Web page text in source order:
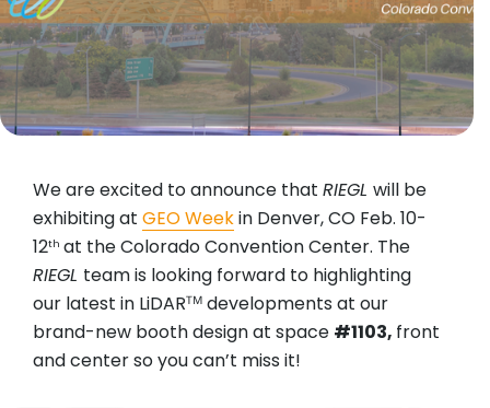
We are excited to announce that RIEGL will be
exhibiting at GEO Weekin Denver, CO Feb. 10-
12th at the Colorado Convention Center. The
RIEGL team is looking forward to highlighting
our latest in LiDARᵀᴹ developments at our
brand-new booth design at space #1103, front
and center so you can’t miss it!